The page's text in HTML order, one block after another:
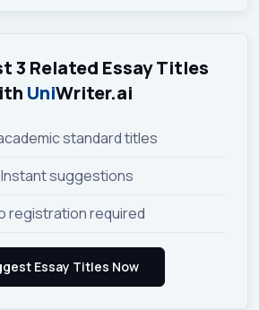
3 Related Essay Titles
UniWriter.ai
standard titles
Instant suggestions
registration required